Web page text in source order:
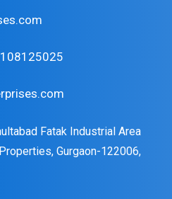
Fatak Industrial Area
Gurgaon-122006,